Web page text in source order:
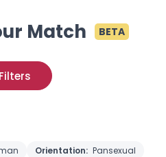
Match BETA
Orientation: Pansexual